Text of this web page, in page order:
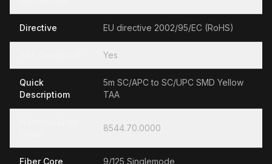
Directive EU directive 2002/95/EC (RoHS)
Yes
Quick
Descriptiom
5m SC/APC to SC/UPC SMD Yellow
TAA
8544.70.0000
Fiber Core 9/125 Singlemode